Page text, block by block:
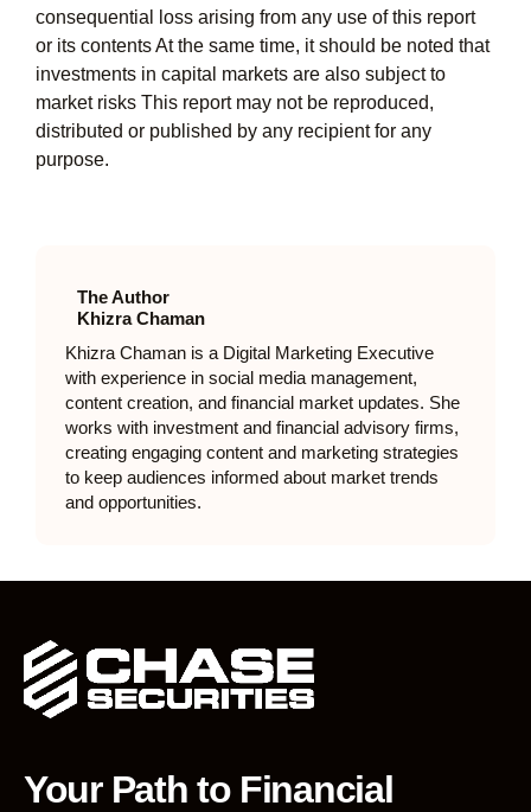
consequential loss arising from any use of this report
or its contents At the same time, it should be noted that
investments in capital markets are also subject to
market risks This report may not be reproduced,
distributed or published by any recipient for any
purpose.
The Author
Khizra Chaman
Khizra Chaman is a Digital Marketing Executive
with experience in social media management,
content creation, and financial market updates. She
works with investment and financial advisory firms,
creating engaging content and marketing strategies
to keep audiences informed about market trends
and opportunities.
Your Path to Financial